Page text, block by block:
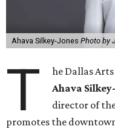
Ahava Silkey-Jones Photo by
T
he Dallas
Ahava
director of
promotes the